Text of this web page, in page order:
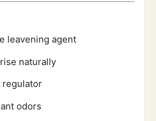
leavening agent
naturally
regulator
odors